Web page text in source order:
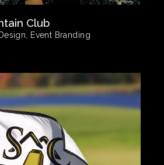
Club
Event Branding